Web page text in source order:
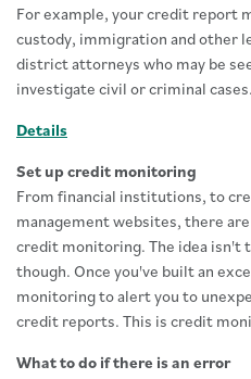
For example, your credit report
custody, immigration and other
district attorneys who may be
investigate civil or criminal cases.
Details
Set up credit monitoring
From financial institutions, to
management websites, there
credit monitoring. The idea isn't
though. Once you've built an
monitoring to alert you to
credit reports. This is credit
What to do if there is an error